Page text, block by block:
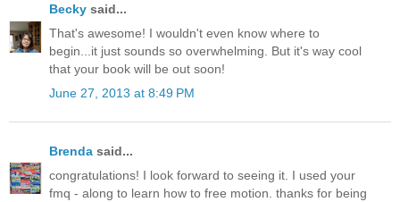
Becky said...
That's awesome! I wouldn't even know where to
begin...it just sounds so overwhelming. But it's way cool
that your book will be out soon!
June 27, 2013 at 8:49 PM
Brenda said...
congratulations! I look forward to seeing it. I used your
fmq - along to learn how to free motion. thanks for being